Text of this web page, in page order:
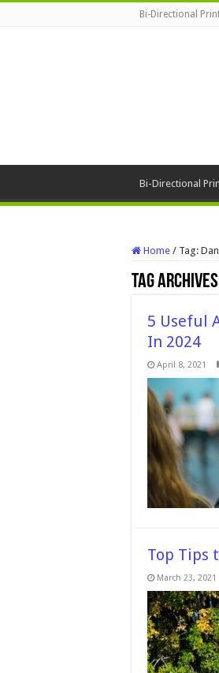
Bi-Directional
Bi-Directional
Home / Tag:
Tag
5 Useful
In 2024
April 8, 2021
Top Tips
March 23, 2021